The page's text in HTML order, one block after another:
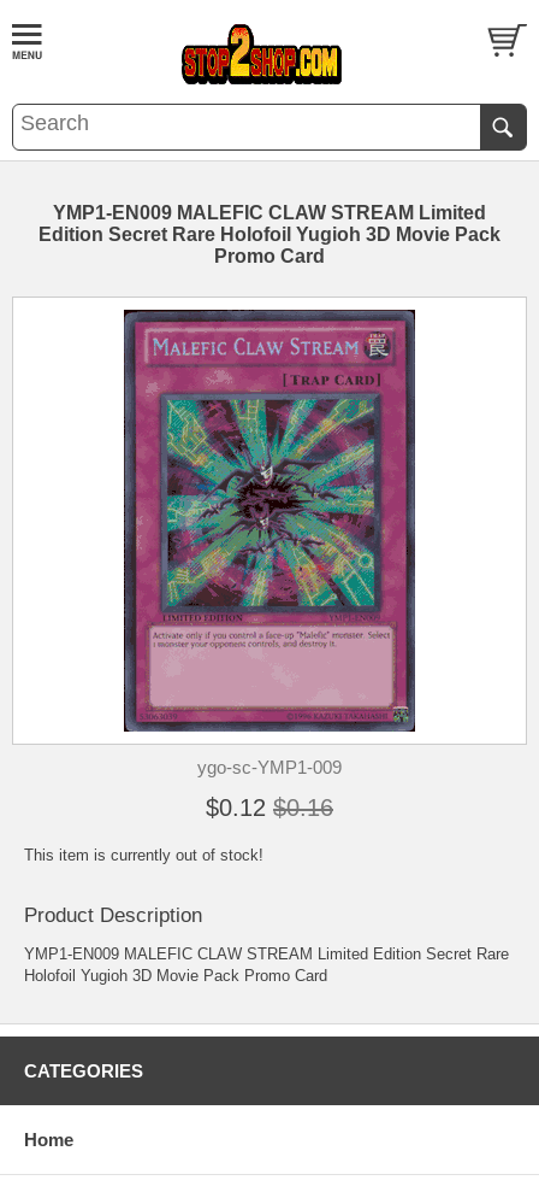
YMP1-EN009 MALEFIC CLAW STREAM Limited
Edition Secret Rare Holofoil Yugioh 3D Movie Pack
Promo Card
ygo-sc-YMP1-009
$0.12 $0.16
This item is currently out of stock!
Product Description
YMP1-EN009 MALEFIC CLAW STREAM Limited Edition Secret Rare
Holofoil Yugioh 3D Movie Pack Promo Card
CATEGORIES
Home